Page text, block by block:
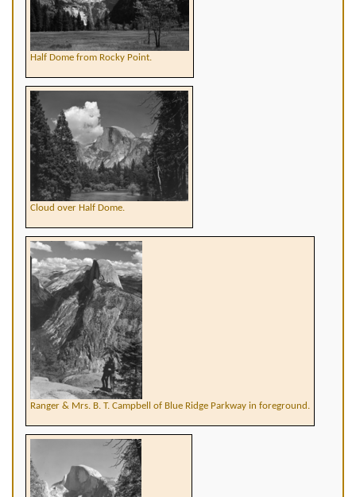
Half Dome from Rocky Point.
Cloud over Half Dome.
Ranger & Mrs. B. T. Campbell of Blue Ridge Parkway in foreground.